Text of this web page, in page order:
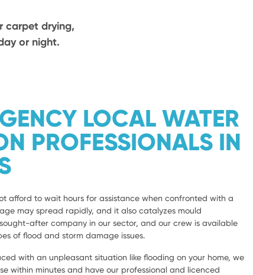
carpet drying,
or night.
LOCAL WATER
PROFESSIONALS IN
afford to wait hours for assistance when confronted with a
may spread rapidly, and it also catalyzes mould
after company in our sector, and our crew is available
of flood and storm damage issues.
with an unpleasant situation like flooding on your home, we
within minutes and have our professional and licenced